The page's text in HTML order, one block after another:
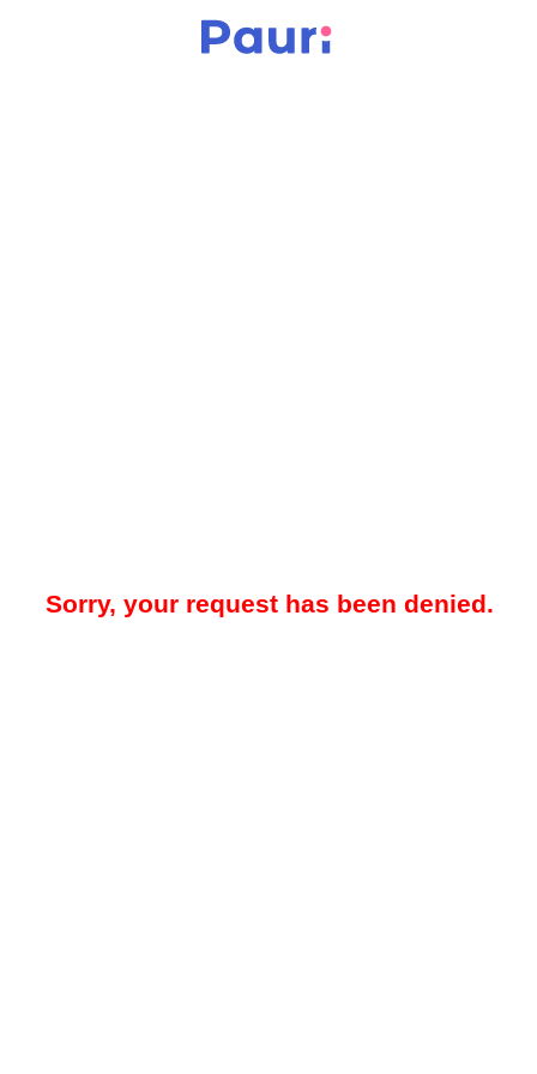
Sorry, your request has been denied.